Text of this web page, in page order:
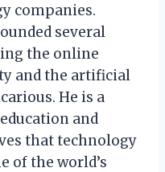
companies.
several
the online
and the artificial
He is a
and
that technology
of the world’s